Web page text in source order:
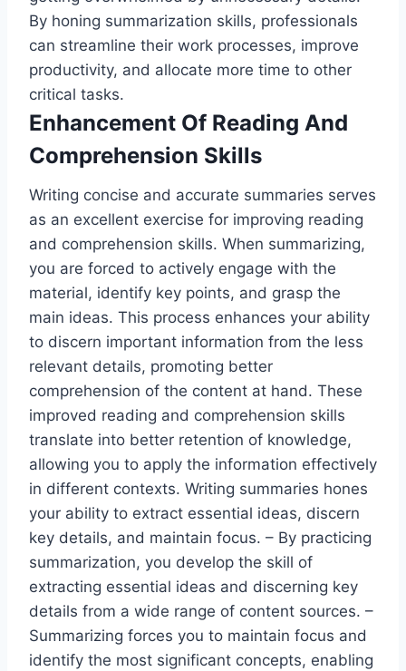
By honing summarization skills, professionals
can streamline their work processes, improve
productivity, and allocate more time to other
critical tasks.
Enhancement Of Reading And
Comprehension Skills
Writing concise and accurate summaries serves
as an excellent exercise for improving reading
and comprehension skills. When summarizing,
you are forced to actively engage with the
material, identify key points, and grasp the
main ideas. This process enhances your ability
to discern important information from the less
relevant details, promoting better
comprehension of the content at hand. These
improved reading and comprehension skills
translate into better retention of knowledge,
allowing you to apply the information effectively
in different contexts. Writing summaries hones
your ability to extract essential ideas, discern
key details, and maintain focus. – By practicing
summarization, you develop the skill of
extracting essential ideas and discerning key
details from a wide range of content sources. –
Summarizing forces you to maintain focus and
identify the most significant concepts, enabling